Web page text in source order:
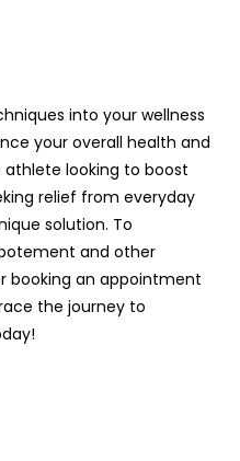
into your wellness
your overall health and
athlete looking to boost
relief from everyday
solution. To
and other
booking an appointment
the journey to